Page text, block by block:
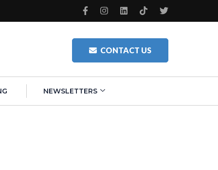
CONTACT US
NEWSLETTERS